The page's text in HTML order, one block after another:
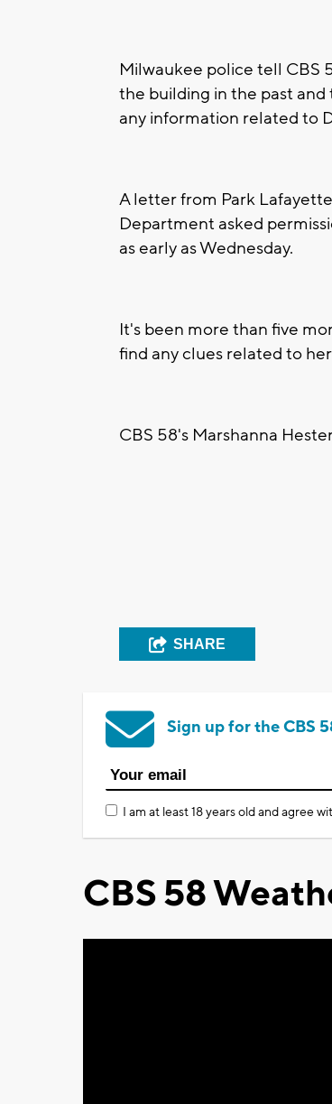
Milwaukee police tell CBS
the building in the past
any information related to
A letter from Park
Department asked
as early as Wednesday.
It's been more than five
find any clues related to
CBS 58's Marshanna
SHARE
Sign up for the CBS
I am at least 18 years old and agree
CBS 58